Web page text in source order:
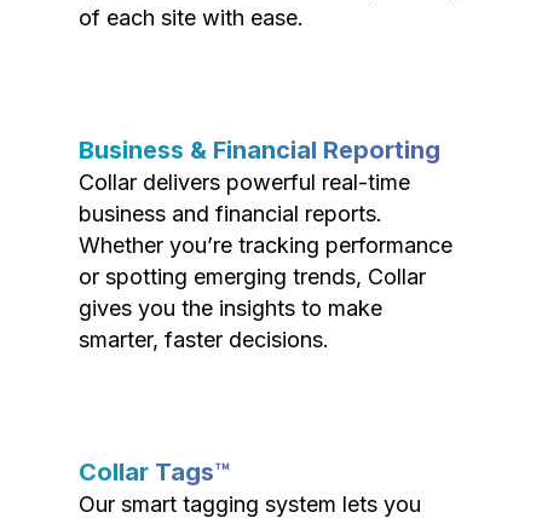
of each site with ease.
Business & Financial Reporting
Collar delivers powerful real-time
business and financial reports.
Whether you’re tracking performance
or spotting emerging trends, Collar
gives you the insights to make
smarter, faster decisions.
Collar Tags™
Our smart tagging system lets you